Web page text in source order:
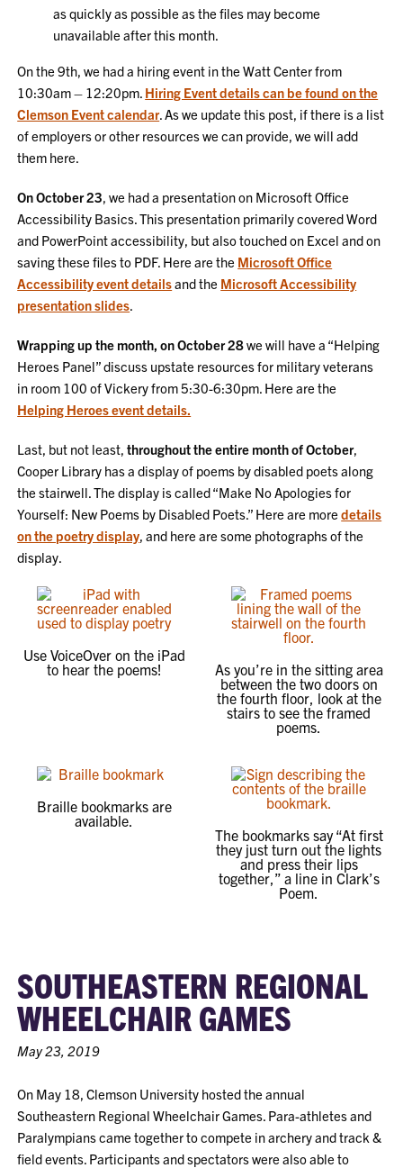
as quickly as possible as the files may become
unavailable after this month.
On the 9th, we had a hiring event in the Watt Center from
10:30am – 12:20pm. Hiring Event details can be found on the
Clemson Event calendar. As we update this post, if there is a list
of employers or other resources we can provide, we will add
them here.
On October 23, we had a presentation on Microsoft Office
Accessibility Basics. This presentation primarily covered Word
and PowerPoint accessibility, but also touched on Excel and on
saving these files to PDF. Here are the Microsoft Office
Accessibility event detailsand the Microsoft Accessibility
presentation slides.
Wrapping up the month, on October 28we will have a “Helping
Heroes Panel” discuss upstate resources for military veterans
in room 100 of Vickery from 5:30-6:30pm. Here are the
Helping Heroes event details.
Last, but not least,throughout the entire month of October,
Cooper Library has a display of poems by disabled poets along
the stairwell. The display is called “Make No Apologies for
Yourself: New Poems by Disabled Poets.” Here are moredetails
on the poetry display, and here are some photographs of the
display.
Use VoiceOver on the iPad
to hear the poems!
As you’re in the sitting area
between the two doors on
the fourth floor, look at the
stairs to see the framed
poems.
Braille bookmarks are
available.
The bookmarks say “At first
they just turn out the lights
and press their lips
together,” a line in Clark’s
Poem.
SOUTHEASTERN REGIONAL
WHEELCHAIR GAMES
May 23, 2019
On May 18, Clemson University hosted the annual
Southeastern Regional Wheelchair Games. Para-athletes and
Paralympians came together to compete in archery and track &
field events. Participants and spectators were also able to